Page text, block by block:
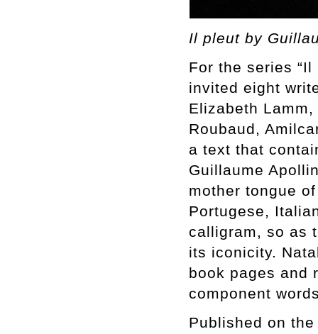
Il pleut by
For the series
invited eight
Elizabeth
Roubaud,
a text that
Guillaume
mother tongue
Portugese,
calligram, so as
its iconicity.
book pages and
component
Published on